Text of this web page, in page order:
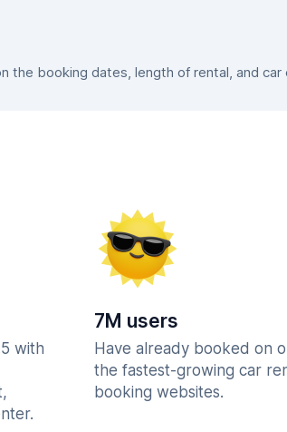
the booking dates, length of rental, and car
with
7M users
Have already booked on
the fastest-growing car
booking websites.